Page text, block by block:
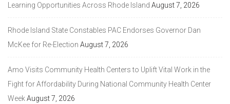
Learning Opportunities Across Rhode Island August 7, 2026
Rhode Island State Constables PAC Endorses Governor Dan
McKee for Re-Election August 7, 2026
Amo Visits Community Health Centers to Uplift Vital Work in the
Fight for Affordability During National Community Health Center
WeekAugust 7, 2026